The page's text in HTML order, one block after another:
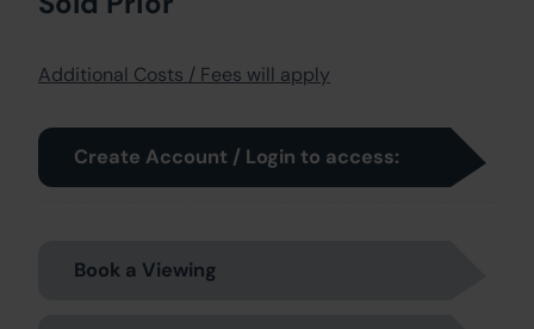
Additional Costs / Fees will apply
Create Account / Login to access:
Book a Viewing